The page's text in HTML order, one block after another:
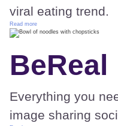
viral eating trend.
Read more
BeReal
Everything you
image sharing